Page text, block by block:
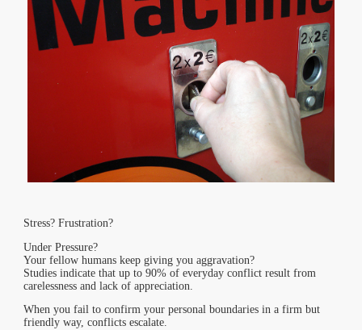
Stress? Frustration?
Under Pressure?
Your fellow humans keep giving you aggravation?
Studies indicate that up to 90% of everyday conflict result from
carelessness and lack of appreciation.
When you fail to confirm your personal boundaries in a firm but
friendly way, conflicts escalate.